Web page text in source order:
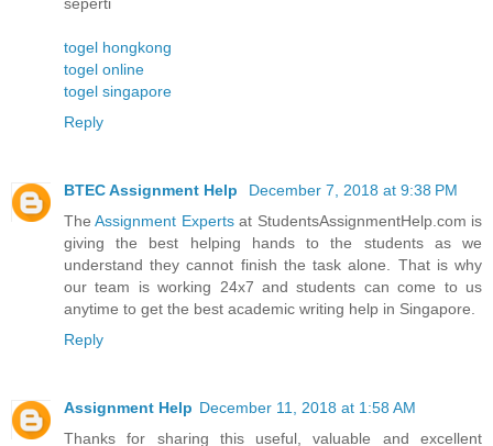
togel hongkong
togel online
togel singapore
Reply
BTEC Assignment Help
December 7, 2018 at 9:38 PM
TheAssignment Expertsat StudentsAssignmentHelp.com is
giving the best helping hands to the students as we
understand they cannot finish the task alone. That is why
our team is working 24x7 and students can come to us
anytime to get the best academic writing help in Singapore.
Reply
Assignment Help December 11, 2018 at 1:58 AM
Thanks for sharing this useful, valuable and excellent